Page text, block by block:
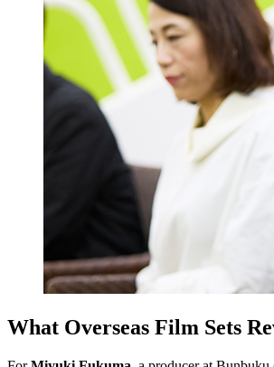
What Overseas Film Sets